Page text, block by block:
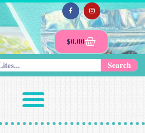
$0.00
Search